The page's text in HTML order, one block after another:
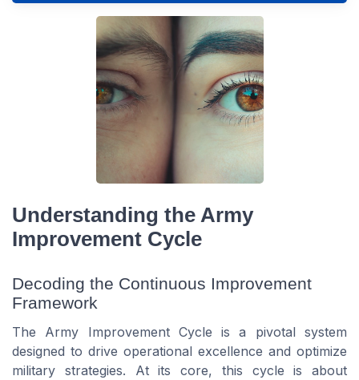
Understanding the Army
Improvement Cycle
Decoding the Continuous Improvement
Framework
The Army Improvement Cycle is a pivotal system
designed to drive operational excellence and optimize
military strategies. At its core, this cycle is about